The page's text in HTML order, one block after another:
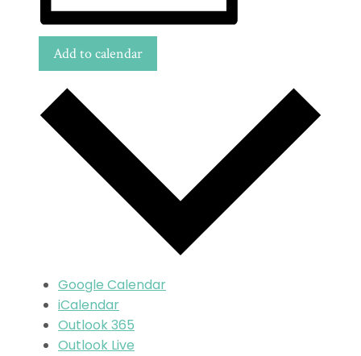
Add to calendar
Google Calendar
iCalendar
Outlook 365
Outlook Live